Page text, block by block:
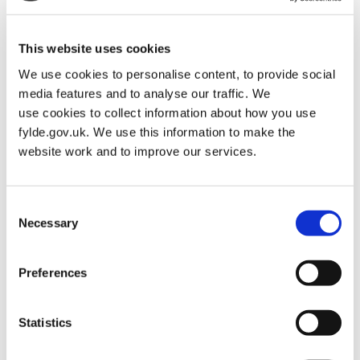
This website uses cookies
We use cookies to personalise content, to provide social
media features and to analyse our traffic. We
use cookies to collect information about how you use
fylde.gov.uk. We use this information to make the
website work and to improve our services.
Selection
Necessary
Preferences
Statistics